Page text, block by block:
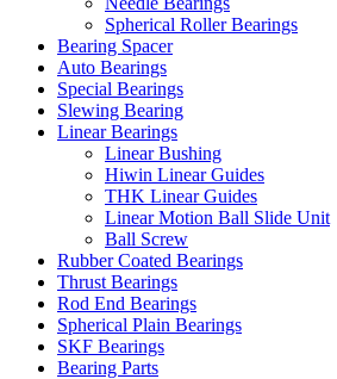
Spherical Roller Bearings
Bearing Spacer
Auto Bearings
Special Bearings
Slewing Bearing
Linear Bearings
Linear Bushing
Hiwin Linear Guides
THK Linear Guides
Linear Motion Ball Slide Unit
Ball Screw
Rubber Coated Bearings
Thrust Bearings
Rod End Bearings
Spherical Plain Bearings
SKF Bearings
Bearing Parts